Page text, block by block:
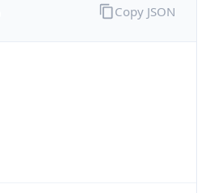
Copy JSON